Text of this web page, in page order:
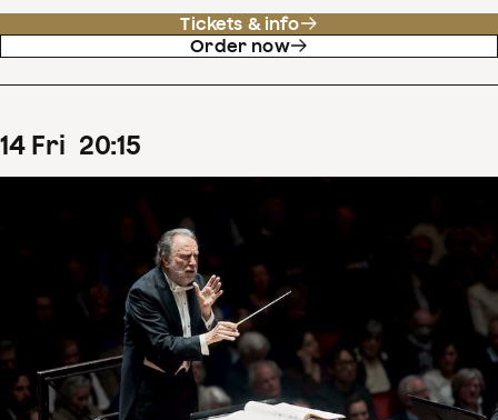
Tickets & info
Order now
14 Fri 20:15